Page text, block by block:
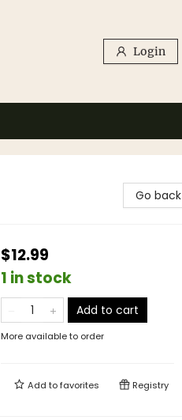
Login
Go back
$12.99
1 in stock
Add to cart
More available to order
Add tofavorites Registry